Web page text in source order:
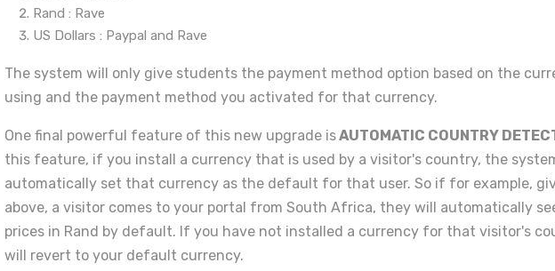
Rand : Rave
US Dollars : Paypal and Rave
The system will only give students the payment method option based on the
using and the payment method you activated for that currency.
One final powerful feature of this new upgrade isAUTOMATIC COUNTRY
this feature, if you install a currency that is used by a visitor's country, the
automatically set that currency as the default for that user. So if for example,
above, a visitor comes to your portal from South Africa, they will automatically
prices in Rand by default. If you have not installed a currency for that visitor's
will revert to your default currency.